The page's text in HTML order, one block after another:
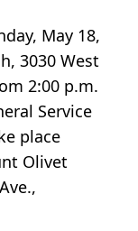
May 18,
3030 West
2:00 p.m.
Service
place
Olivet